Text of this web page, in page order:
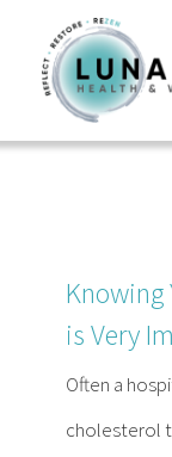
content
Services
Knowing
is Very
Often a
cholesterol